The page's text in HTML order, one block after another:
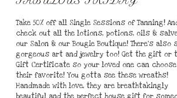
Take 50% off all Single Sessions of Tanning!
check out all the lotions, potions, oils &
our Salon & our Bougie Boutique! There's also
gorgeous art and jewelry too! Get the gift or
Gift Certificate so your loved one can choose
their favorite! You gotta see these wreaths!
Handmade with love, they are breathtakingly
beautiful and the perfect house gift for